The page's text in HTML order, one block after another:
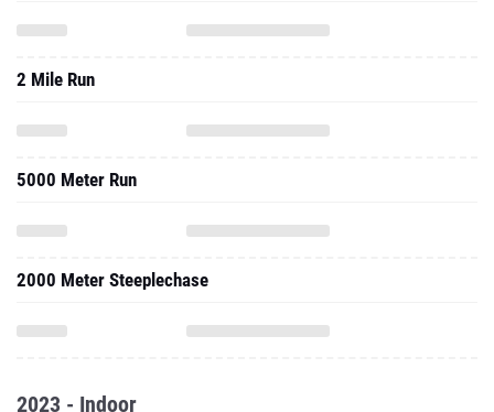
2 Mile Run
5000 Meter Run
2000 Meter Steeplechase
2023 - Indoor